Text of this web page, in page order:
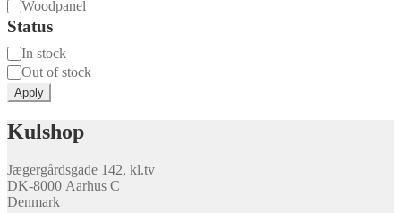
Presentation
Woodpanel
Status
Availability
In stock
Out of stock
Apply
Kulshop
Jægergårdsgade 142, kl.tv
DK-8000 Aarhus C
Denmark